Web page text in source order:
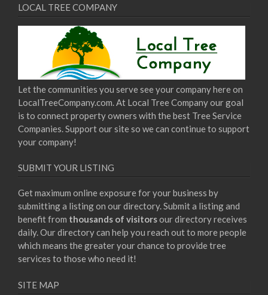
LOCAL TREE COMPANY
Let the communities you serve see your company here on
LocalTreeCompany.com. At Local Tree Company our goal
is to connect property owners with the best Tree Service
Companies. Support our site so we can continue to support
your company!
SUBMIT YOUR LISTING
Get maximum online exposure for your business by
submitting a listing on our directory. Submit a listing and
benefit from thousands of visitorsour directory receives
daily. Our directory can help you reach out to more people
which means the greater your chance to provide tree
services to those who need it!
SITE MAP